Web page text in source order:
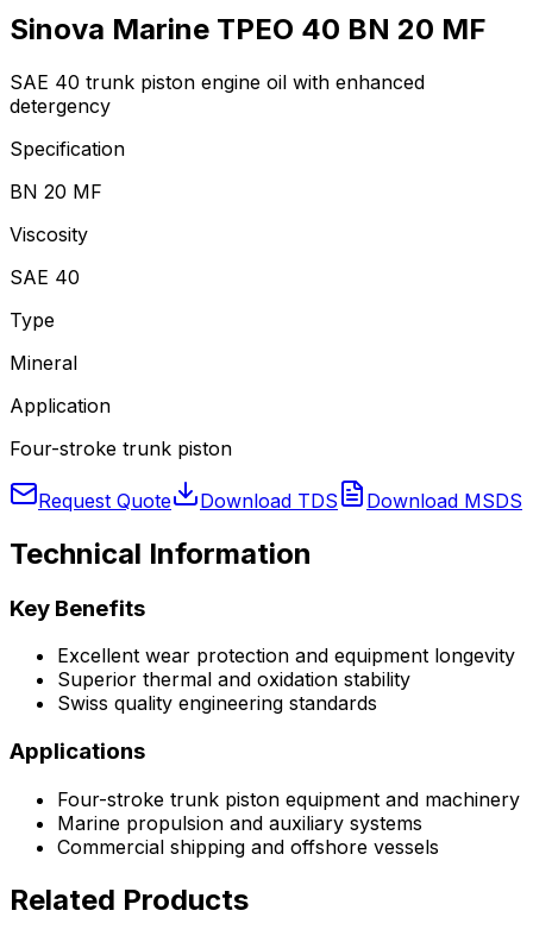
Sinova Marine TPEO 40 BN 20 MF
SAE 40 trunk piston engine oil with enhanced
detergency
Specification
BN 20 MF
Viscosity
SAE 40
Type
Mineral
Application
Four-stroke trunk piston
Request Quote Download TDS Download MSDS
Technical Information
Key Benefits
Excellent wear protection and equipment longevity
Superior thermal and oxidation stability
Swiss quality engineering standards
Applications
Four-stroke trunk piston equipment and machinery
Marine propulsion and auxiliary systems
Commercial shipping and offshore vessels
Related Products